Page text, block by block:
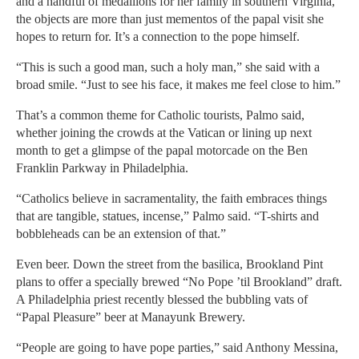
the objects are more than just mementos of the papal visit she
hopes to return for. It’s a connection to the pope himself.
“This is such a good man, such a holy man,” she said with a
broad smile. “Just to see his face, it makes me feel close to him.”
That’s a common theme for Catholic tourists, Palmo said,
whether joining the crowds at the Vatican or lining up next
month to get a glimpse of the papal motorcade on the Ben
Franklin Parkway in Philadelphia.
“Catholics believe in sacramentality, the faith embraces things
that are tangible, statues, incense,” Palmo said. “T-shirts and
bobbleheads can be an extension of that.”
Even beer. Down the street from the basilica, Brookland Pint
plans to offer a specially brewed “No Pope ’til Brookland” draft.
A Philadelphia priest recently blessed the bubbling vats of
“Papal Pleasure” beer at Manayunk Brewery.
“People are going to have pope parties,” said Anthony Messina,